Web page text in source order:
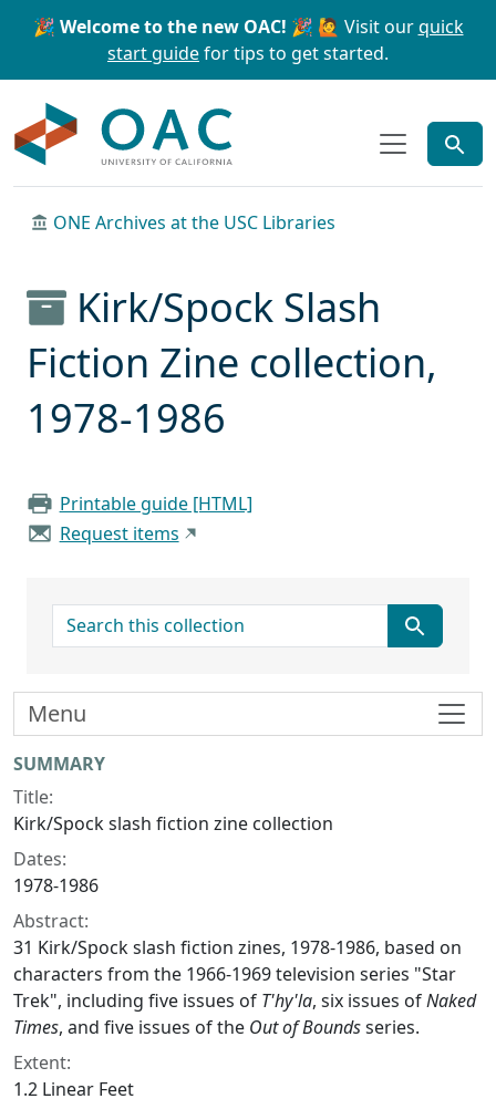
Skip to main content Skip to search
🎉 Welcome to the new OAC! 🎉 🙋 Visit ourquick
start guidefor tips to get started.
ONE Archives at the USC Libraries
Kirk/Spock Slash
Fiction Zine collection,
1978-1986
Printable guide [HTML]
Request items
search for
Collection context
SUMMARY
Title:
Kirk/Spock slash fiction zine collection
Dates:
1978-1986
Abstract:
31 Kirk/Spock slash fiction zines, 1978-1986, based on
characters from the 1966-1969 television series "Star
Trek", including five issues of T'hy'la, six issues ofNaked
Times, and five issues of the Out of Boundsseries.
Extent:
1.2 Linear Feet
Menu